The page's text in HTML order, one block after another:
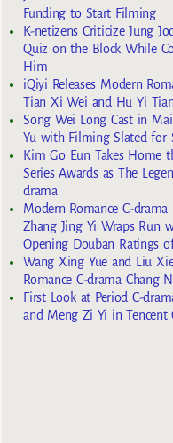
Funding to Start Filming
K-netizens Criticize Jung
Quiz on the Block While
Him
iQiyi Releases Modern
Tian Xi Wei and Hu Yi
Song Wei Long Cast in
Yu with Filming Slated for
Kim Go Eun Takes Home
Series Awards as The
drama
Modern Romance C-
Zhang Jing Yi Wraps Run
Opening Douban Ratings
Wang Xing Yue and Liu
Romance C-drama Chang
First Look at Period C-
and Meng Zi Yi in